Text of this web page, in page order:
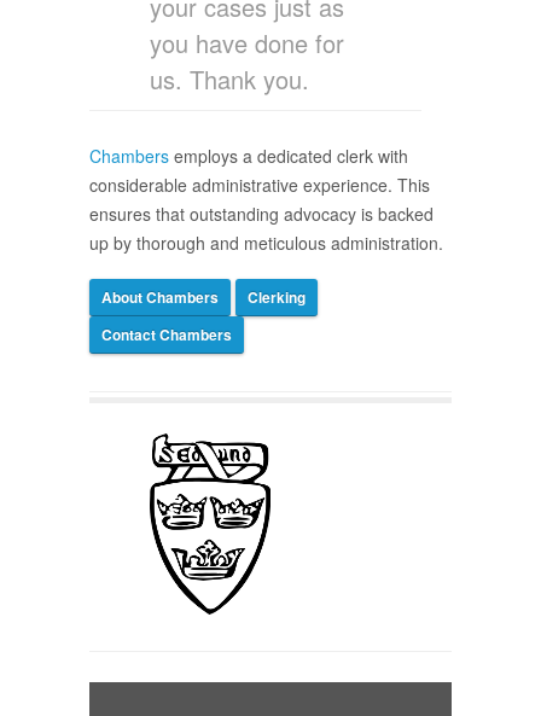
you have done for
us. Thank you.
Chambers employs a dedicated clerk with
considerable administrative experience. This
ensures that outstanding advocacy is backed
up by thorough and meticulous administration.
About Chambers
Clerking
Contact Chambers